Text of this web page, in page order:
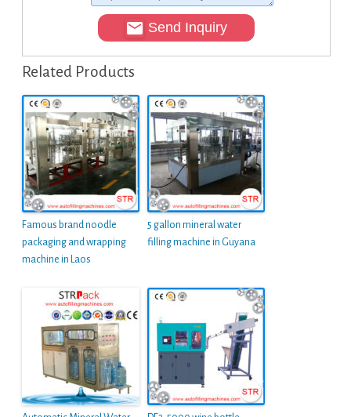
Send Inquiry
Related Products
Famous brand noodle
packaging and wrapping
machine in Laos
5 gallon mineral water
filling machine in Guyana